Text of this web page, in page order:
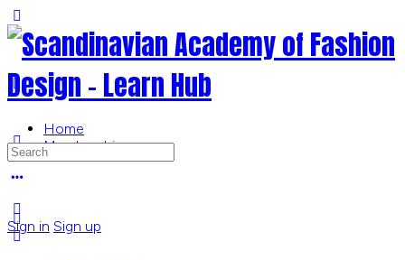
Side
Panel
Home
Memberships
Sign in Sign up
Search
for: